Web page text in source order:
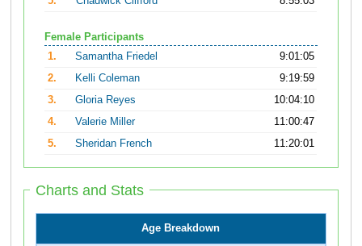
Female Participants
1.
Samantha Friedel
9:01:05
2.
Kelli Coleman
9:19:59
3.
Gloria Reyes
10:04:10
4.
Valerie Miller
11:00:47
5.
Sheridan French 11:20:01
Charts and Stats
Age Breakdown